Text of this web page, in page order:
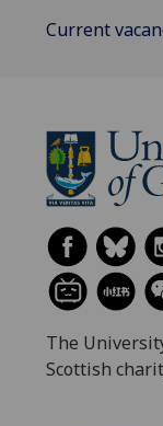
Current
The
Scottish